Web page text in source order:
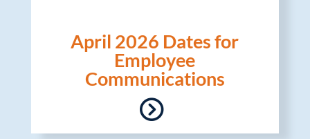
April 2026 Dates for
Employee
Communications